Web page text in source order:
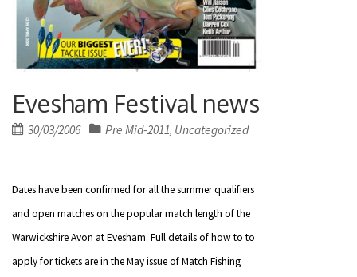
Evesham Festival news
Posted
30/03/2006 Pre Mid-2011, Uncategorized
Dates have been confirmed for all the summer qualifiers
and open matches on the popular match length of the
Warwickshire Avon at Evesham. Full details of how to to
apply for tickets are in the May issue of Match Fishing